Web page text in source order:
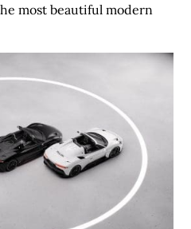
most beautiful modern